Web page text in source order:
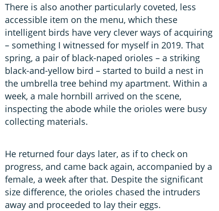
There is also another particularly coveted, less
accessible item on the menu, which these
intelligent birds have very clever ways of acquiring
– something I witnessed for myself in 2019. That
spring, a pair of black-naped orioles – a striking
black-and-yellow bird – started to build a nest in
the umbrella tree behind my apartment. Within a
week, a male hornbill arrived on the scene,
inspecting the abode while the orioles were busy
collecting materials.
He returned four days later, as if to check on
progress, and came back again, accompanied by a
female, a week after that. Despite the significant
size difference, the orioles chased the intruders
away and proceeded to lay their eggs.